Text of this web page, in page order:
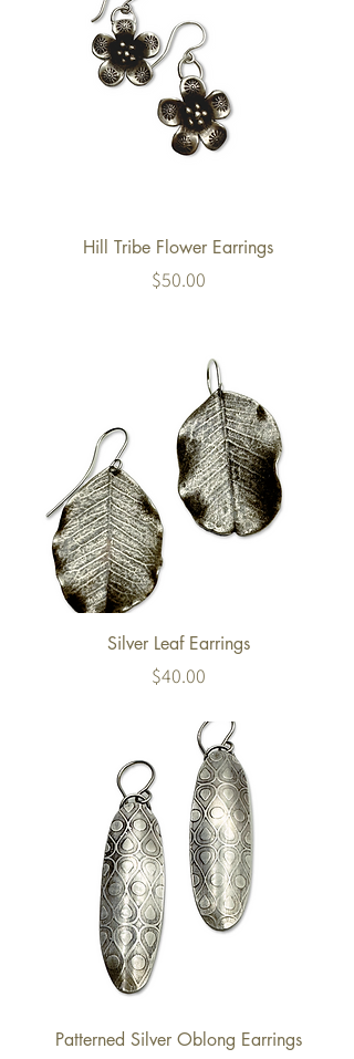
Hill Tribe Flower Earrings
Price
$50.00
Silver Leaf Earrings
Price
$40.00
Patterned Silver Oblong Earrings